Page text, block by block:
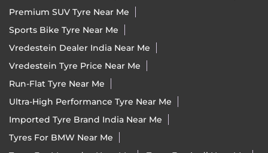
Premium SUV Tyre Near Me
Sports Bike Tyre Near Me
Vredestein Dealer India Near Me
Vredestein Tyre Price Near Me
Run-Flat Tyre Near Me
Ultra-High Performance Tyre Near Me
Imported Tyre Brand India Near Me
Tyres For BMW Near Me